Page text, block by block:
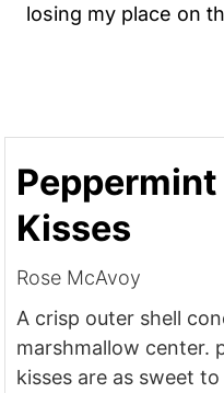
losing my place on
Kisses
Rose McAvoy
A crisp outer shell
marshmallow center.
kisses are as sweet